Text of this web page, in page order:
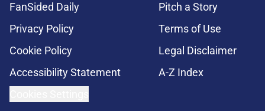
FanSided Daily
Pitch a Story
Privacy Policy
Terms of Use
Cookie Policy
Legal Disclaimer
Accessibility Statement
A-Z Index